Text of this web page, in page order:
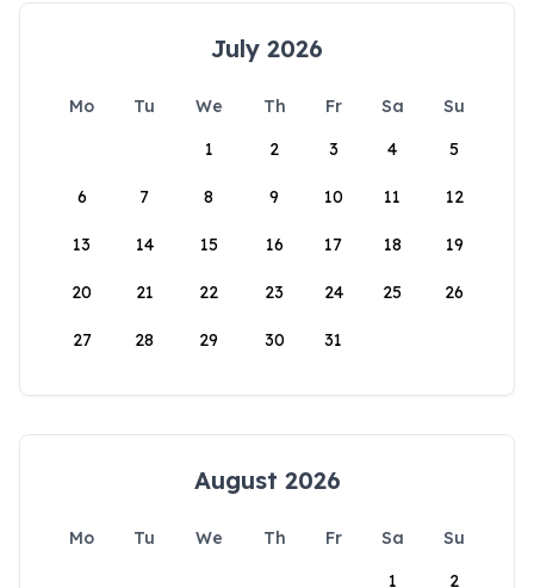
July 2026
Mo Tu We Th Fr Sa
Su
1
2 3 4 5
6 7 8 9 10 11 12
13 14 15 16 17 18 19
20 21 22 23 24 25 26
27 28 29 30 31
August 2026
Mo Tu We Th Fr Sa
Su
1
2